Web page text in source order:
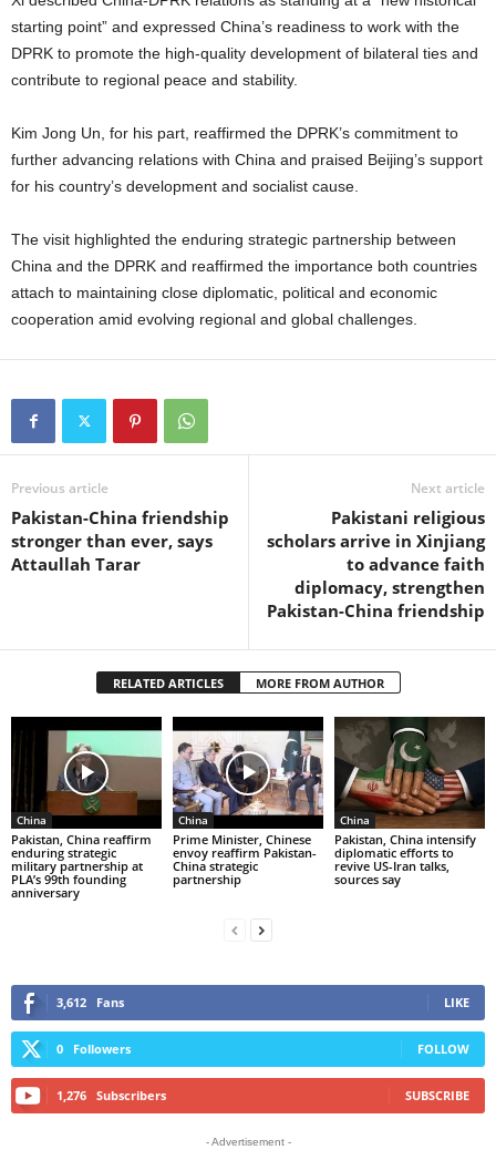
starting point” and expressed China’s readiness to work with the
DPRK to promote the high-quality development of bilateral ties and
contribute to regional peace and stability.
Kim Jong Un, for his part, reaffirmed the DPRK’s commitment to
further advancing relations with China and praised Beijing’s support
for his country’s development and socialist cause.
The visit highlighted the enduring strategic partnership between
China and the DPRK and reaffirmed the importance both countries
attach to maintaining close diplomatic, political and economic
cooperation amid evolving regional and global challenges.
Previous article
Pakistan-China friendship
stronger than ever, says
Attaullah Tarar
Next article
Pakistani religious
scholars arrive in Xinjiang
to advance faith
diplomacy, strengthen
Pakistan-China friendship
RELATED ARTICLES MORE FROM AUTHOR
China
Pakistan, China reaffirm
enduring strategic
military partnership at
PLA’s 99th founding
anniversary
China
Prime Minister, Chinese
envoy reaffirm Pakistan-
China strategic
partnership
China
Pakistan, China intensify
diplomatic efforts to
revive US-Iran talks,
sources say
3,612 Fans LIKE
0 Followers FOLLOW
1,276 Subscribers SUBSCRIBE
- Advertisement -